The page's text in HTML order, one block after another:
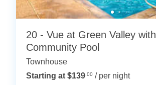
20 - Vue at Green Valley with
Community Pool
Townhouse
Starting at $139.00 / per night